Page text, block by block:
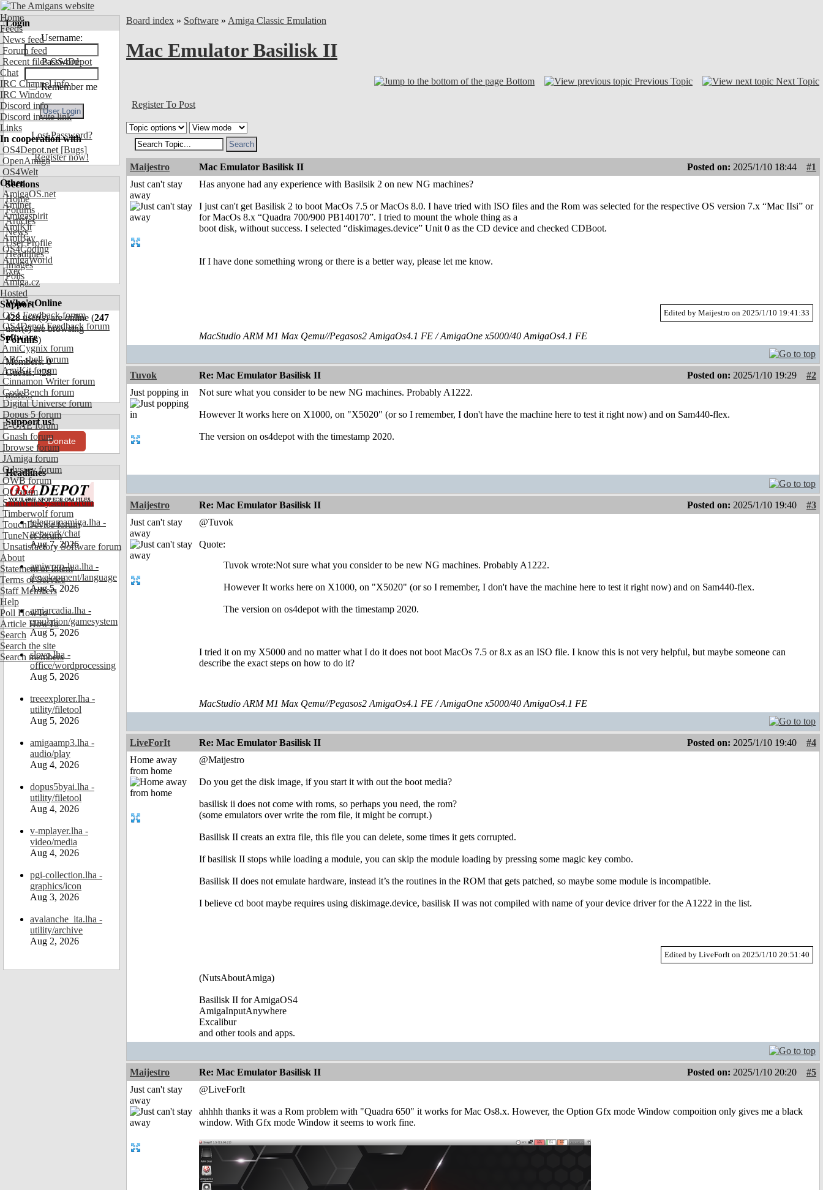
Home
Feeds
News feed
Forum feed
Recent files OS4Depot
Chat
IRC Channel info
IRC Window
Discord info
Discord invite link
Links
In cooperation with
OS4Depot.net [Bugs]
OpenAmiga
OS4Welt
Other
AmigaOS.net
Aminet
Amigaspirit
AmiKit
AmiBay
OS4Coding
AmigaWorld
Exec
Amiga.cz
Hosted
Support
OS4 Feedback forum
OS4Depot Feedback forum
Software
AmiCygnix forum
ABC shell forum
AmiKit forum
Cinnamon Writer forum
CodeBench forum
Digital Universe forum
Dopus 5 forum
E-UAE forum
Gnash forum
Ibrowse forum
JAmiga forum
Odyssey forum
OWB forum
Qt forum
SmartFileSystem forum
Timberwolf forum
TouchDevice forum
TuneNet forum
Unsatisfactory Software forum
About
Statement of Intent
Terms of Service
Staff Members
Help
Poll HowTo
Article HowTo
Search
Search the site
Search members
Login
Username:
Password:
Remember me
Lost Password?
Register now!
Sections
Home
Forums
Articles
News
User Profile
Headlines
Images
Polls
Who's Online
428user(s) are online (247
user(s) are browsing
Forums)
Members: 0
Guests: 428
more...
Support us!
Donate
Headlines
telegramamiga.lha -
network/chat
Aug 7, 2026
amiworp-lua.lha -
development/language
Aug 5, 2026
amiarcadia.lha -
emulation/gamesystem
Aug 5, 2026
slovo.lha -
office/wordprocessing
Aug 5, 2026
treeexplorer.lha -
utility/filetool
Aug 5, 2026
amigaamp3.lha -
audio/play
Aug 4, 2026
dopus5byai.lha -
utility/filetool
Aug 4, 2026
v-mplayer.lha -
video/media
Aug 4, 2026
pgi-collection.lha -
graphics/icon
Aug 3, 2026
avalanche_ita.lha -
utility/archive
Aug 2, 2026
Board index » Software » Amiga Classic Emulation
Mac Emulator Basilisk II
Bottom Previous Topic Next Topic
Register To Post
Maijestro Mac Emulator Basilisk II Posted on: 2025/1/10 18:44
#1
Just can't stay
away
Has anyone had any experience with Basilsik 2 on new NG machines?
I just can't get Basilisk 2 to boot MacOs 7.5 or MacOs 8.0. I have tried with ISO files and the Rom was selected for the respective OS version 7.x “Mac IIsi” or
for MacOs 8.x “Quadra 700/900 PB140170”. I tried to mount the whole thing as a
boot disk, without success. I selected “diskimages.device” Unit 0 as the CD device and checked CDBoot.
If I have done something wrong or there is a better way, please let me know.
Edited by Maijestro on 2025/1/10 19:41:33
MacStudio ARM M1 Max Qemu//Pegasos2 AmigaOs4.1 FE / AmigaOne x5000/40 AmigaOs4.1 FE
Tuvok Re: Mac Emulator Basilisk II Posted on: 2025/1/10 19:29
#2
Just popping in
Not sure what you consider to be new NG machines. Probably A1222.
However It works here on X1000, on "X5020" (or so I remember, I don't have the machine here to test it right now) and on Sam440-flex.
The version on os4depot with the timestamp 2020.
Maijestro Re: Mac Emulator Basilisk II Posted on: 2025/1/10 19:40
#3
Just can't stay
away
@Tuvok
Quote:
Tuvok wrote:Not sure what you consider to be new NG machines. Probably A1222.
However It works here on X1000, on "X5020" (or so I remember, I don't have the machine here to test it right now) and on Sam440-flex.
The version on os4depot with the timestamp 2020.
I tried it on my X5000 and no matter what I do it does not boot MacOs 7.5 or 8.x as an ISO file. I know this is not very helpful, but maybe someone can
describe the exact steps on how to do it?
MacStudio ARM M1 Max Qemu//Pegasos2 AmigaOs4.1 FE / AmigaOne x5000/40 AmigaOs4.1 FE
LiveForIt Re: Mac Emulator Basilisk II Posted on: 2025/1/10 19:40
#4
Home away
from home
@Maijestro
Do you get the disk image, if you start it with out the boot media?
basilisk ii does not come with roms, so perhaps you need, the rom?
(some emulators over write the rom file, it might be corrupt.)
Basilisk II creats an extra file, this file you can delete, some times it gets corrupted.
If basilisk II stops while loading a module, you can skip the module loading by pressing some magic key combo.
Basilisk II does not emulate hardware, instead it’s the routines in the ROM that gets patched, so maybe some module is incompatible.
I believe cd boot maybe requires using diskimage.device, basilisk II was not compiled with name of your device driver for the A1222 in the list.
Edited by LiveForIt on 2025/1/10 20:51:40
(NutsAboutAmiga)
Basilisk II for AmigaOS4
AmigaInputAnywhere
Excalibur
and other tools and apps.
Maijestro Re: Mac Emulator Basilisk II Posted on: 2025/1/10 20:20
#5
Just can't stay
away
@LiveForIt
ahhhh thanks it was a Rom problem with "Quadra 650" it works for Mac Os8.x. However, the Option Gfx mode Window compoition only gives me a black
window. With Gfx mode Window it seems to work fine.